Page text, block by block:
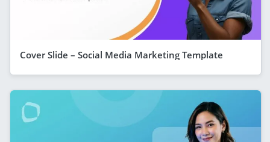
Cover Slide – Social Media Marketing Template